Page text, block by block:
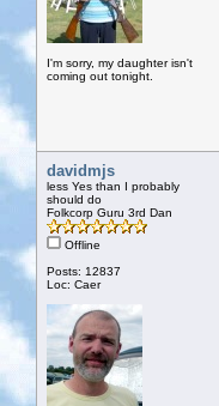
I'm sorry, my daughter isn't
coming out tonight.
davidmjs
less Yes than I probably
should do
Folkcorp Guru 3rd Dan
Offline
Posts: 12837
Loc: Caer